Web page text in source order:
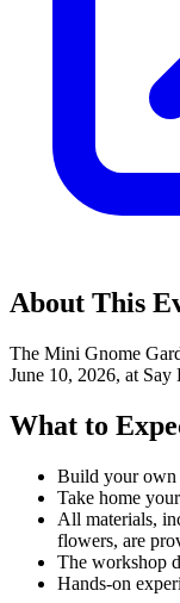
About This
The Mini Gnome
June 10, 2026, at
What to
Build your own
Take home
All materials,
flowers, are
The workshop
Hands-on